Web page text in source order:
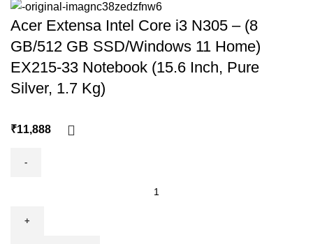
Acer Extensa Intel Core i3 N305 – (8
GB/512 GB SSD/Windows 11 Home)
EX215-33 Notebook (15.6 Inch, Pure
Silver, 1.7 Kg)
₹